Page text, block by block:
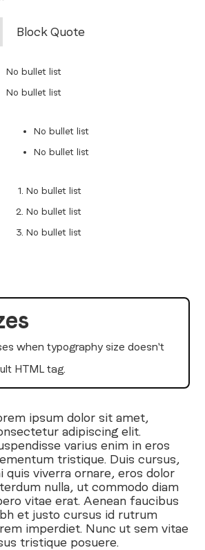
Block Quote
No bullet list
No bullet list
No bullet list
No bullet list
No bullet list
No bullet list
No bullet list
when typography size doesn't
HTML tag.
ipsum dolor sit amet,
adipiscing elit.
varius enim in eros
tristique. Duis cursus,
quis viverra ornare, eros dolor
nulla, ut commodo diam
vitae erat. Aenean faucibus
et justo cursus id rutrum
imperdiet. Nunc ut sem vitae
tristique posuere.